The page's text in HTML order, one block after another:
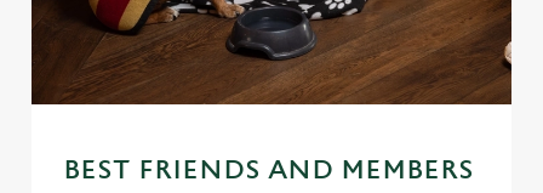
BEST FRIENDS AND MEMBERS